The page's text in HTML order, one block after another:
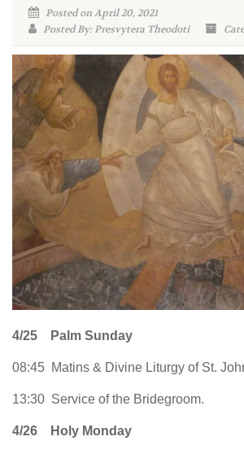
Posted on April 20, 2021
Posted By: Presvytera Theodoti
4/25 Palm Sunday
08:45 Matins & Divine Liturgy of St.
13:30 Service of the Bridegroom.
4/26 Holy Monday